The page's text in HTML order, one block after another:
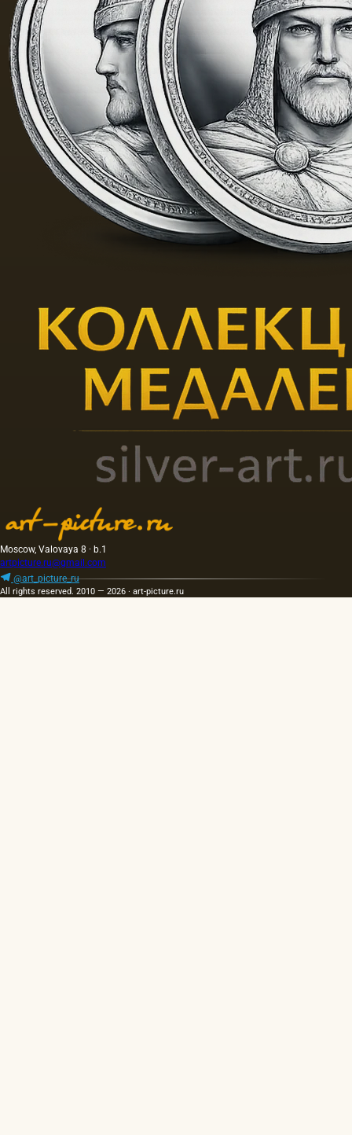
Moscow, Valovaya 8 · b.1
artpicture.ru@gmail.com
@art_picture_ru
All rights reserved. 2010 — 2026 · art-picture.ru